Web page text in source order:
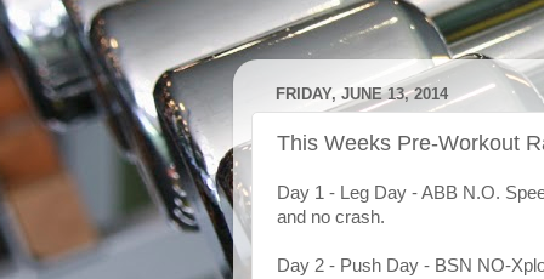
FRIDAY, JUNE 13, 2014
This Weeks Pre-Workout
Day 1 - Leg Day - ABB N.O.
and no crash.
Day 2 - Push Day - BSN NO-